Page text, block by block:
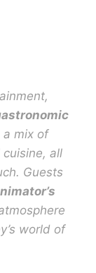
a mix of
all
Guests
world of